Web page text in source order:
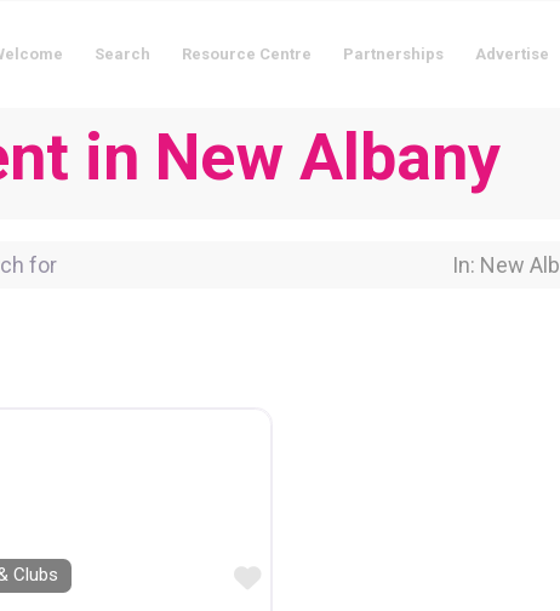
Search Resource Centre Partnerships Advertise
in New Albany
for Near
Clubs